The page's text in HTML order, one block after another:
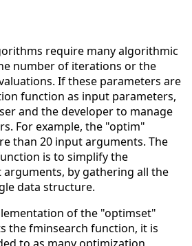
require many algorithmic
number of iterations or the
If these parameters are
function as input parameters,
and the developer to manage
For example, the "optim"
than 20 input arguments. The
is to simplify the
by gathering all the
data structure.
of the "optimset"
the fminsearch function, it is